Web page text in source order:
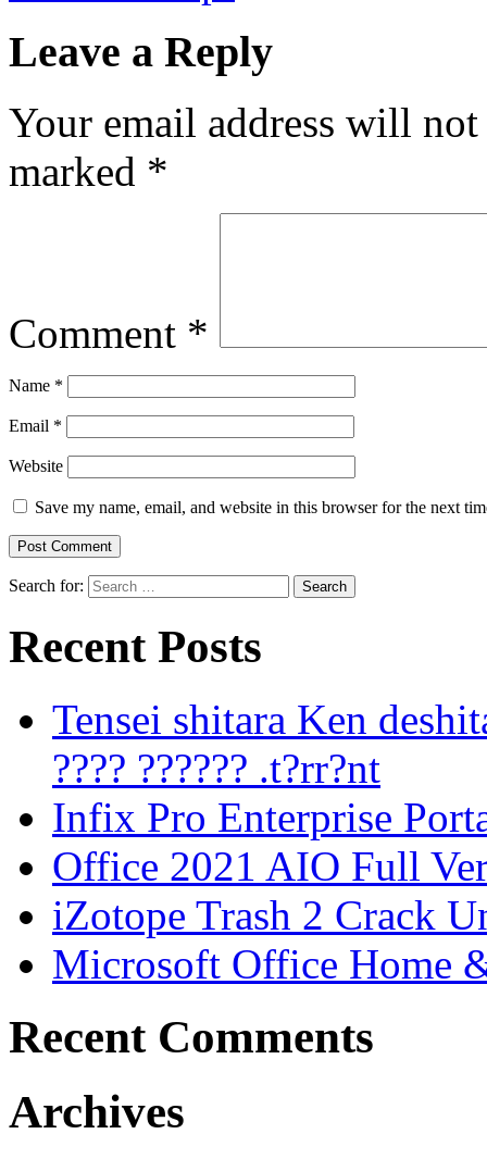
Leave a Reply
Your email address will
marked *
Comment *
Name *
Email *
Website
Save my name, email, and website in this browser for the next
Search for:
Recent Posts
Tensei shitara Ken
???? ?????? .t?rr?nt
Infix Pro Enterprise
Office 2021 AIO Full
iZotope Trash 2 Crack
Microsoft Office Home
Recent Comments
Archives